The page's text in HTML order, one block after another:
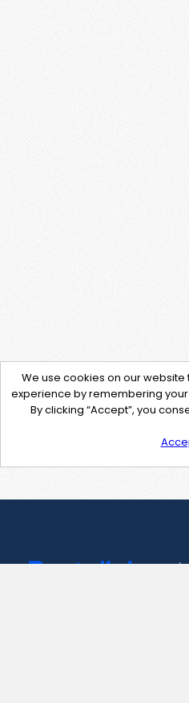
We use cookies on our
experience by remembering
By clicking “Accept”, you